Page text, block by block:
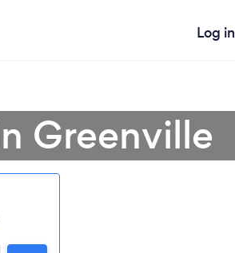
Log in
Greenville